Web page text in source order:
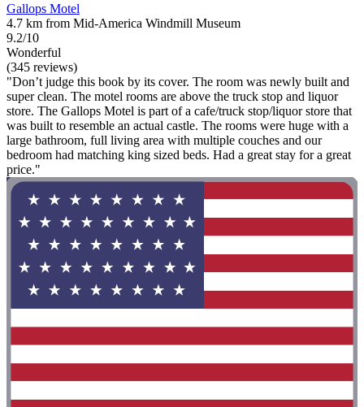
Gallops Motel
4.7 km from Mid-America Windmill Museum
9.2/10
Wonderful
(345 reviews)
"Don’t judge this book by its cover. The room was newly built and
super clean. The motel rooms are above the truck stop and liquor
store. The Gallops Motel is part of a cafe/truck stop/liquor store that
was built to resemble an actual castle. The rooms were huge with a
large bathroom, full living area with multiple couches and our
bedroom had matching king sized beds. Had a great stay for a great
price."